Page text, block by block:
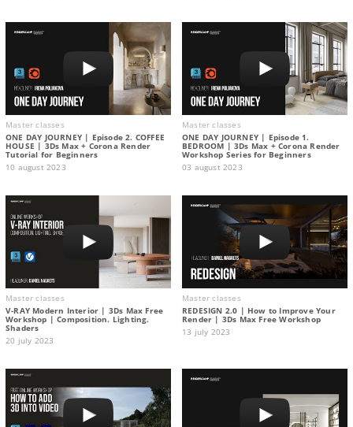
Master classes
ONE DAY JOURNEY | Episode 2. COFFEE
HOUSE | 3Ds Max + Corona Render
Tutorial for Beginners
10 august 2023
Master classes
ONE DAY JOURNEY | Episode 1.
BEDROOM | 3Ds Max + Corona Render
Workshop Series for Beginners
03 august 2023
Master classes
V-RAY Modern Interior | 3Ds Max Free
Workshop | Composition. Lighting.
Shaders
20 july 2023
Master classes
REDESIGN 2.0 | How to Improve Your
Render | 3Ds Max Free Workshop
13 july 2023